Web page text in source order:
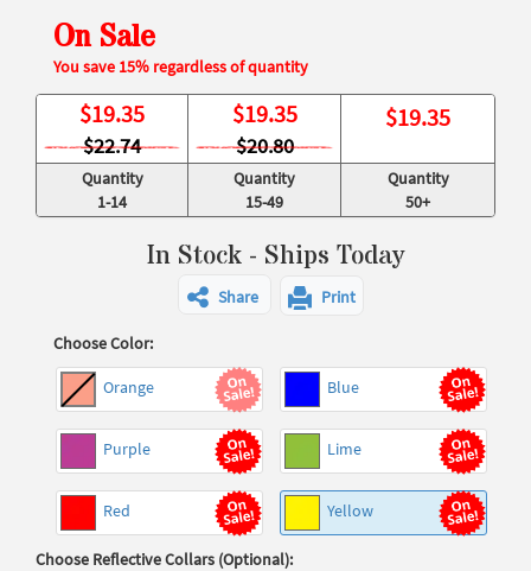
On Sale
You save 15% regardless of quantity
$19.35
$22.74
$19.35
$20.80
$19.35
Quantity
1-14
Quantity
15-49
Quantity
50+
In Stock - Ships Today
Share Print
Choose Color:
Orange Blue
Purple Lime
Red Yellow
Choose Reflective Collars (Optional):